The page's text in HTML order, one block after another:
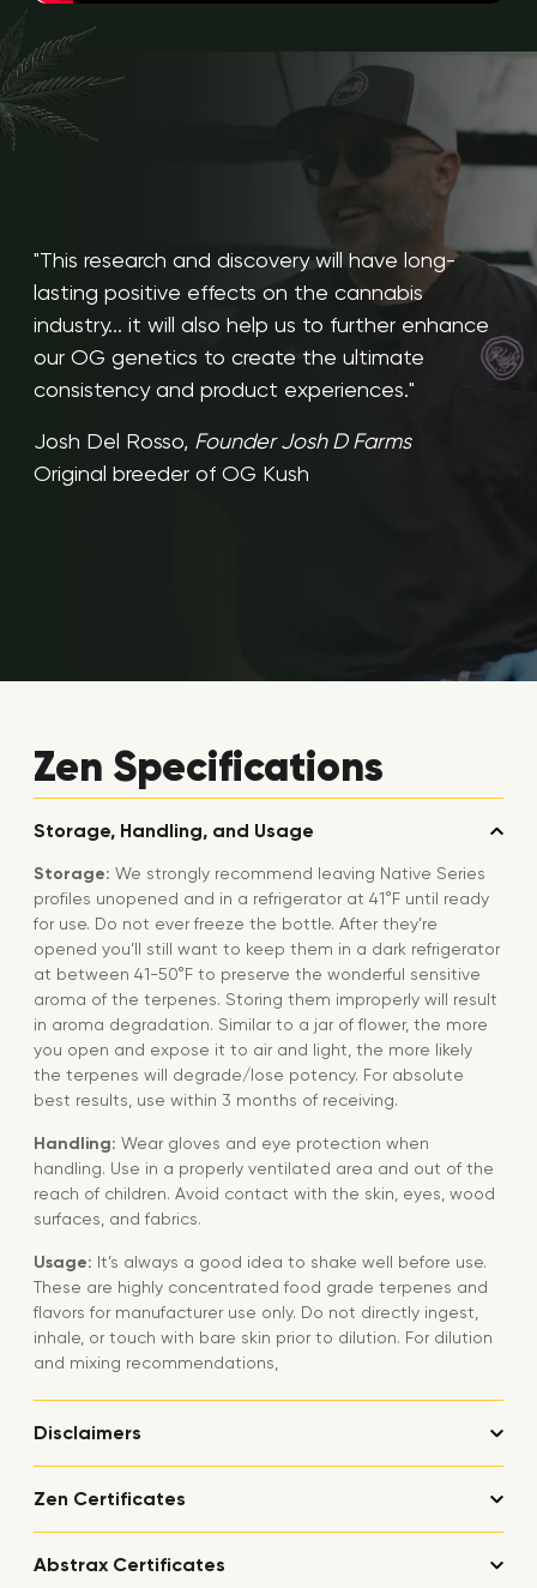
"This research and discovery will have long-
lasting positive effects on the cannabis
industry... it will also help us to further enhance
our OG genetics to create the ultimate
consistency and product experiences."
Josh Del Rosso, Founder Josh D Farms
Original breeder of OG Kush
Zen Specifications
Storage, Handling, and Usage
Storage: We strongly recommend leaving Native Series
profiles unopened and in a refrigerator at 41°F until ready
for use. Do not ever freeze the bottle. After they’re
opened you’ll still want to keep them in a dark refrigerator
at between 41-50°F to preserve the wonderful sensitive
aroma of the terpenes. Storing them improperly will result
in aroma degradation. Similar to a jar of flower, the more
you open and expose it to air and light, the more likely
the terpenes will degrade/lose potency. For absolute
best results, use within 3 months of receiving.
Handling: Wear gloves and eye protection when
handling. Use in a properly ventilated area and out of the
reach of children. Avoid contact with the skin, eyes, wood
surfaces, and fabrics.
Usage: It’s always a good idea to shake well before use.
These are highly concentrated food grade terpenes and
flavors for manufacturer use only. Do not directly ingest,
inhale, or touch with bare skin prior to dilution. For dilution
and mixing recommendations,
Disclaimers
Zen Certificates
Abstrax Certificates